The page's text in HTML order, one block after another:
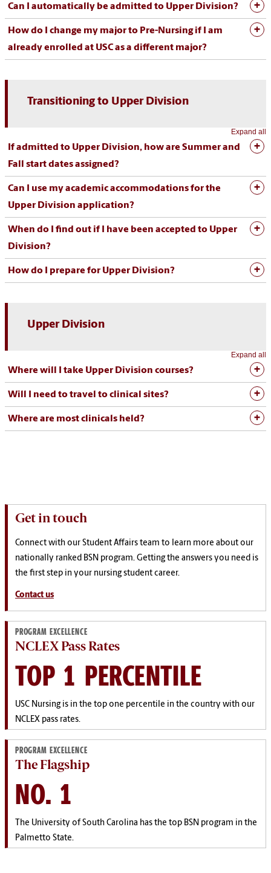
Can I automatically be admitted to Upper Division?
How do I change my major to Pre-Nursing if I am
already enrolled at USC as a different major?
Transitioning to Upper Division
Expand all
If admitted to Upper Division, how are Summer and
Fall start dates assigned?
Can I use my academic accommodations for the
Upper Division application?
When do I find out if I have been accepted to Upper
Division?
How do I prepare for Upper Division?
Upper Division
Expand all
Where will I take Upper Division courses?
Will I need to travel to clinical sites?
Where are most clinicals held?
Get in touch
Connect with our Student Affairs team to learn more about our
nationally ranked BSN program. Getting the answers you need is
the first step in your nursing student career.
Contact us
PROGRAM EXCELLENCE
NCLEX Pass Rates
TOP 1 PERCENTILE
USC Nursing is in the top one percentile in the country with our
NCLEX pass rates.
PROGRAM EXCELLENCE
The Flagship
NO. 1
The University of South Carolina has the top BSN program in the
Palmetto State.